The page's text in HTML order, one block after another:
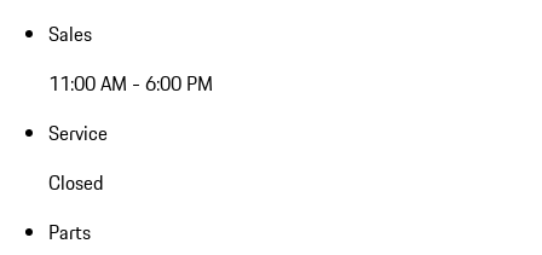
Sales
11:00 AM - 6:00 PM
Service
Closed
Parts